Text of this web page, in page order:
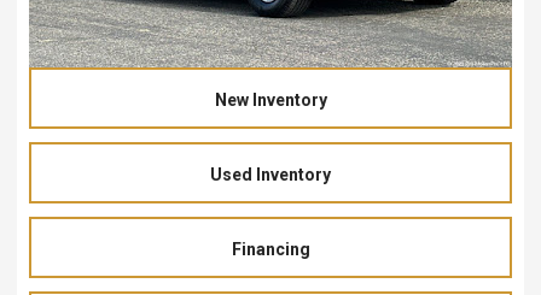
New Inventory
Used Inventory
Financing